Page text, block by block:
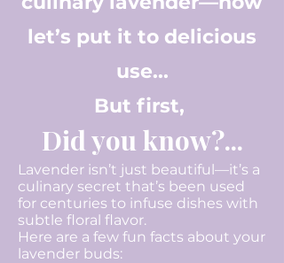
let’s put it to delicious
use...
But first,
Did you know?...
Lavender isn’t just beautiful—it’s a
culinary secret that’s been used
for centuries to infuse dishes with
subtle floral flavor.
Here are a few fun facts about your
lavender buds: